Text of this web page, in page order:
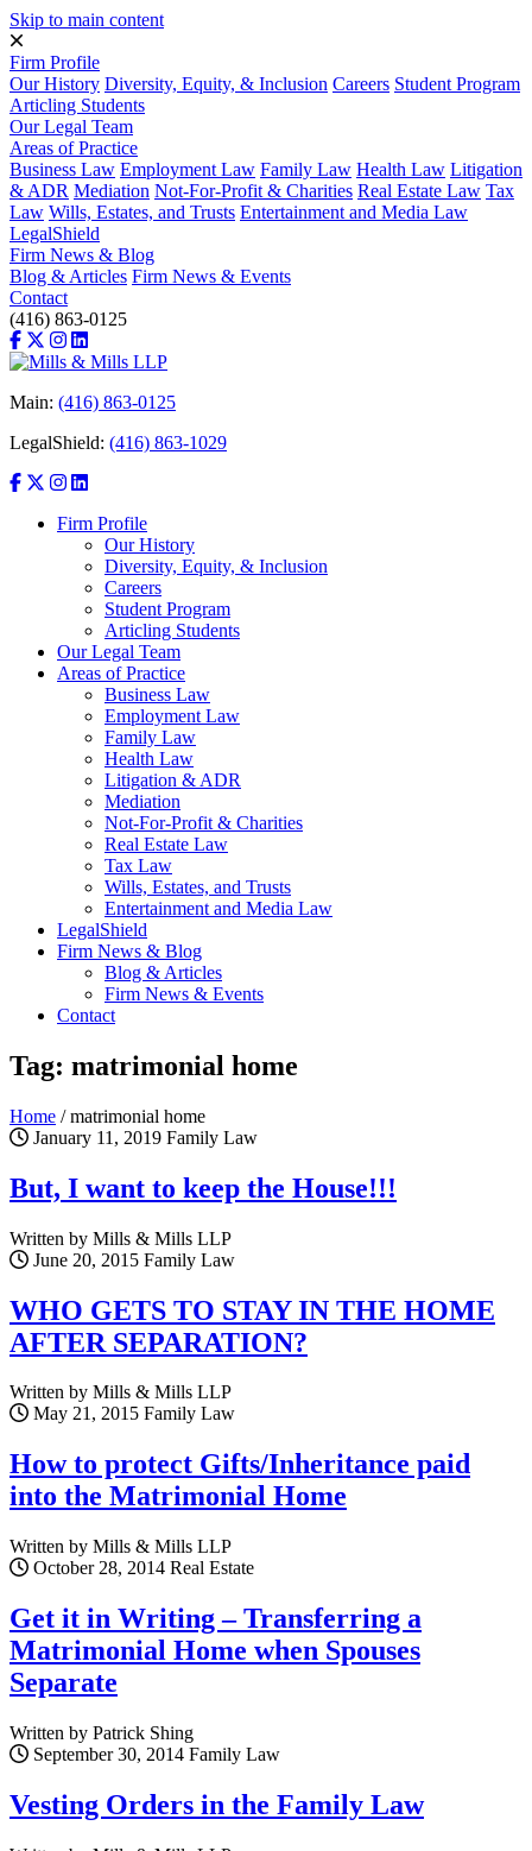
Skip to main content
Firm Profile
Our History Diversity, Equity, & Inclusion Careers Student Program
Articling Students
Our Legal Team
Areas of Practice
Business Law Employment Law Family Law Health Law Litigation
& ADR Mediation Not-For-Profit & Charities Real Estate Law Tax
Law Wills, Estates, and Trusts Entertainment and Media Law
LegalShield
Firm News & Blog
Blog & Articles Firm News & Events
Contact
(416) 863-0125
Main: (416) 863-0125
LegalShield: (416) 863-1029
Firm Profile
Our History
Diversity, Equity, & Inclusion
Careers
Student Program
Articling Students
Our Legal Team
Areas of Practice
Business Law
Employment Law
Family Law
Health Law
Litigation & ADR
Mediation
Not-For-Profit & Charities
Real Estate Law
Tax Law
Wills, Estates, and Trusts
Entertainment and Media Law
LegalShield
Firm News & Blog
Blog & Articles
Firm News & Events
Contact
Tag: matrimonial home
Home /matrimonial home
January 11, 2019 Family Law
But, I want to keep the House!!!
Written by Mills & Mills LLP
June 20, 2015 Family Law
WHO GETS TO STAY IN THE HOME
AFTER SEPARATION?
Written by Mills & Mills LLP
May 21, 2015 Family Law
How to protect Gifts/Inheritance paid
into the Matrimonial Home
Written by Mills & Mills LLP
October 28, 2014 Real Estate
Get it in Writing – Transferring a
Matrimonial Home when Spouses
Separate
Written by Patrick Shing
September 30, 2014 Family Law
Vesting Orders in the Family Law